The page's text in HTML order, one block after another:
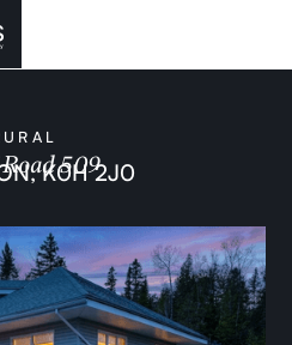
509
K0H 2J0